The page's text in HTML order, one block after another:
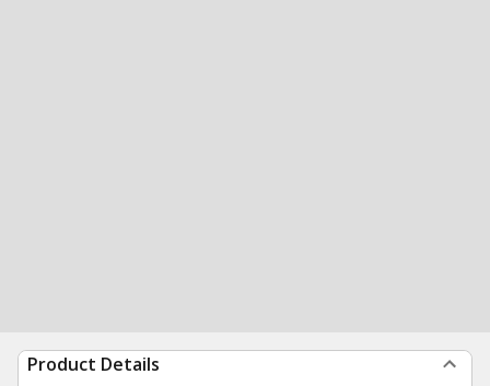
Product Details